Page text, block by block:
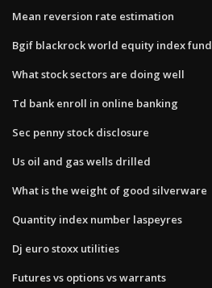
Mean reversion rate estimation
Bgif blackrock world equity index fund
What stock sectors are doing well
Td bank enroll in online banking
Sec penny stock disclosure
Us oil and gas wells drilled
What is the weight of good silverware
Quantity index number laspeyres
Dj euro stoxx utilities
Futures vs options vs warrants